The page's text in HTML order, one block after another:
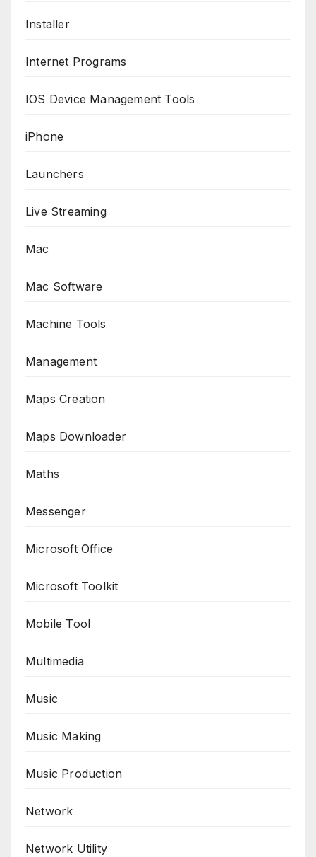
Installer
Internet Programs
IOS Device Management Tools
iPhone
Launchers
Live Streaming
Mac
Mac Software
Machine Tools
Management
Maps Creation
Maps Downloader
Maths
Messenger
Microsoft Office
Microsoft Toolkit
Mobile Tool
Multimedia
Music
Music Making
Music Production
Network
Network Utility